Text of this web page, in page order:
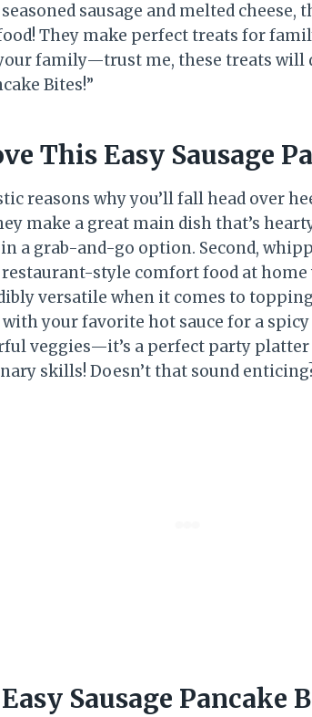
sausage and melted cheese,
They make perfect treats for
family—trust me, these treats will
Bites!”
This Easy Sausage
reasons why you’ll fall head over
make a great main dish that’s
a grab-and-go option. Second,
style comfort food at
versatile when it comes to
your favorite hot sauce for a
veggies—it’s a perfect party
skills! Doesn’t that sound
Sausage Pancake